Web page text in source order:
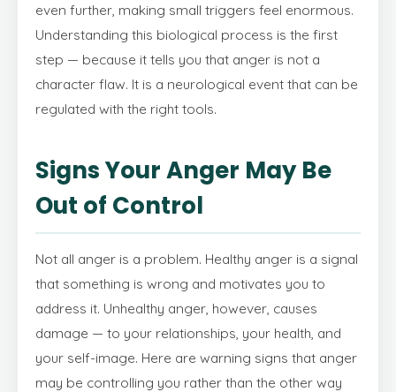
even further, making small triggers feel enormous.
Understanding this biological process is the first
step — because it tells you that anger is not a
character flaw. It is a neurological event that can be
regulated with the right tools.
Signs Your Anger May Be
Out of Control
Not all anger is a problem. Healthy anger is a signal
that something is wrong and motivates you to
address it. Unhealthy anger, however, causes
damage — to your relationships, your health, and
your self-image. Here are warning signs that anger
may be controlling you rather than the other way